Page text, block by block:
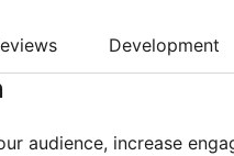
Development
audience, increase